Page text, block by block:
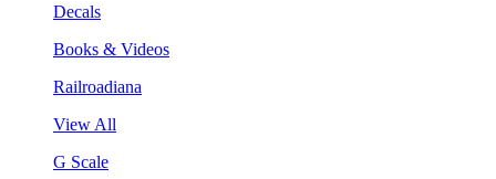
Decals
Books & Videos
Railroadiana
View All
G Scale